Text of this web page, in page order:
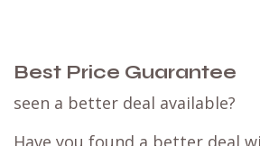
Customer Reviews